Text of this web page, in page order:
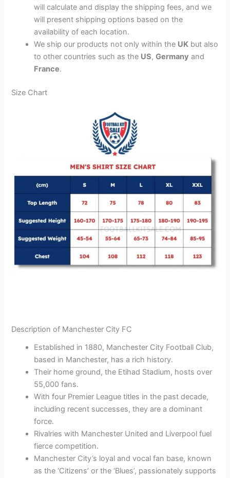
will calculate and display the shipping fees, and we
will present shipping options based on the
availability of each location.
We ship our products not only within the UK but also
to other countries such as the US,Germany and
France.
Size Chart
Description of Manchester City FC
Established in 1880, Manchester City Football Club,
based in Manchester, has a rich history.
Their home ground, the Etihad Stadium, hosts over
55,000 fans.
With four Premier League titles in the past decade,
including recent successes, they are a dominant
force.
Rivalries with Manchester United and Liverpool fuel
fierce competition.
Manchester City’s loyal and vocal fan base, known
as the ‘Citizens’ or the ‘Blues’, passionately supports